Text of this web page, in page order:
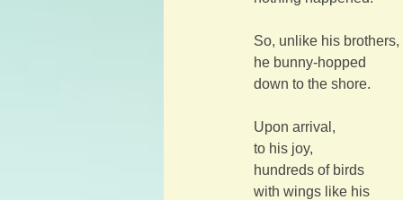
So, unlike his brothers,
he bunny-hopped
down to the shore.
Upon arrival,
to his joy,
hundreds of birds
with wings like his